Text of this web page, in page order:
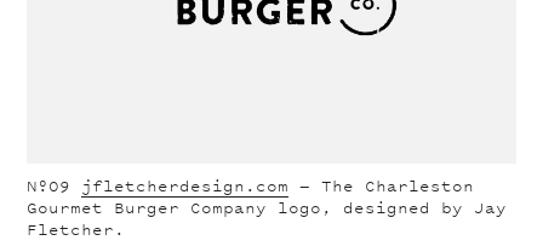
Nº09 jfletcherdesign.com — The Charleston
Gourmet Burger Company logo, designed by Jay
Fletcher.